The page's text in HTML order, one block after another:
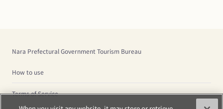
Nara Prefectural Government Tourism Bureau
How to use
Terms of Service